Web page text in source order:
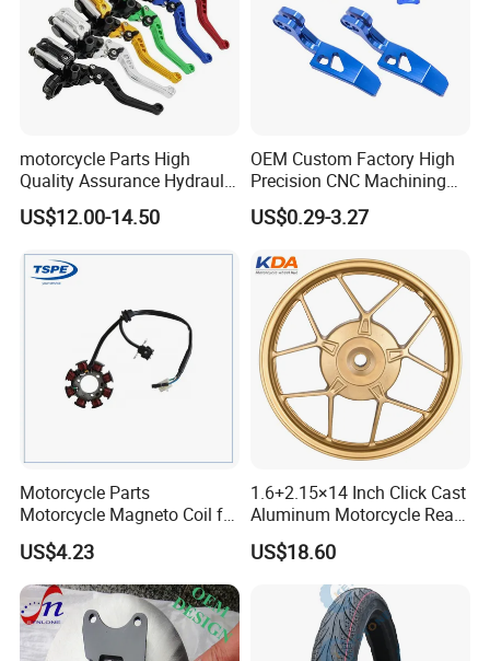
Professional Certificate
motorcycle Parts High
Quality Assurance Hydraulic
Clutch Brake Handle
Motorcycle Spare Parts
Accessories
US$12.00-14.50
OEM Custom Factory High
Precision CNC Machining
Aluminum Parts Motorcycle
Accessories
US$0.29-3.27
Motorcycle Parts
Motorcycle Magneto Coil for
Titan 150
US$4.23
1.6+2.15×14 Inch Click Cast
Aluminum Motorcycle Rear
Wheel Rim for Drum Brake
US$18.60